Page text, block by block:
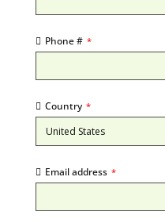
Phone # *
Country *
Email address *